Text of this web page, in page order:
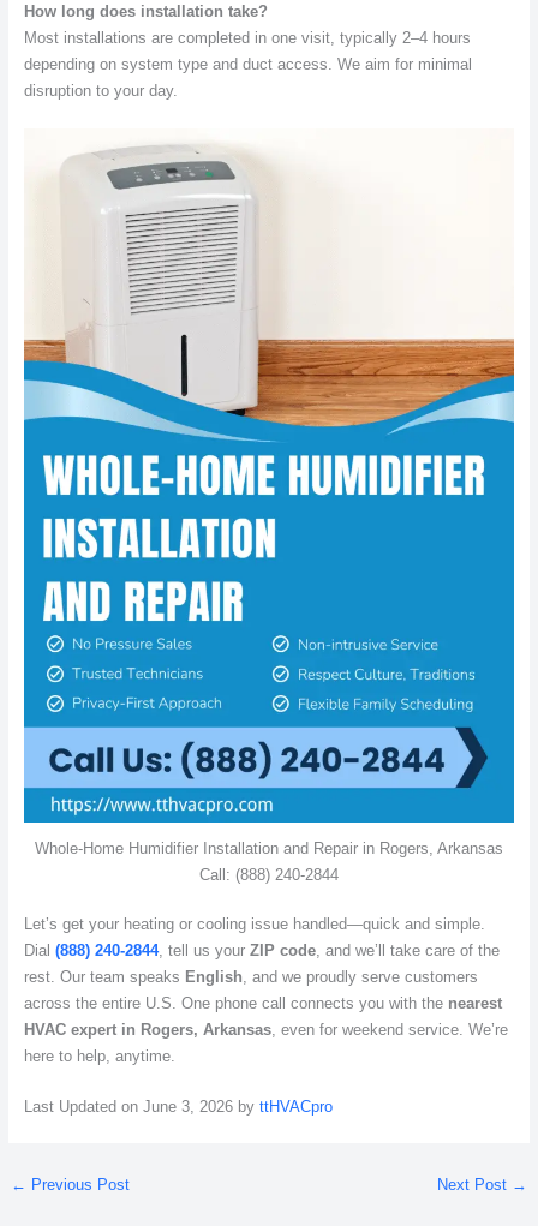
How long does installation take?
Most installations are completed in one visit, typically 2–4 hours
depending on system type and duct access. We aim for minimal
disruption to your day.
Whole-Home Humidifier Installation and Repair in Rogers, Arkansas
Call: (888) 240-2844
Let’s get your heating or cooling issue handled—quick and simple.
Dial (888) 240-2844, tell us your ZIP code, and we’ll take care of the
rest. Our team speaks English , and we proudly serve customers
across the entire U.S. One phone call connects you with the nearest
HVAC expert in Rogers, Arkansas, even for weekend service. We’re
here to help, anytime.
Last Updated on June 3, 2026 by ttHVACpro
← Previous Post Next Post →